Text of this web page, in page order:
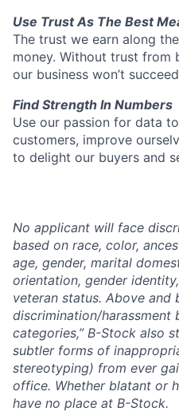
Use Trust As The Best
The trust we earn along
money. Without trust from
our business won’t
Find Strength In Numbers
Use our passion for data
customers, improve
to delight our buyers and
No applicant will face
based on race, color,
age, gender, marital
orientation, gender
veteran status. Above and
discrimination/harassment
categories,” B-Stock also
subtler forms of
stereotyping) from ever
office. Whether blatant or
have no place at B-Stock.